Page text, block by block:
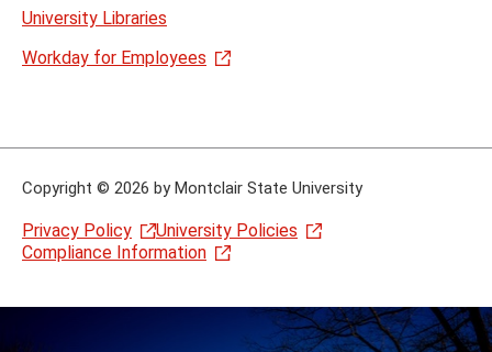
University Libraries
Workday for Employees
Copyright © 2026 by Montclair State University
Privacy Policy
University Policies
Compliance Information